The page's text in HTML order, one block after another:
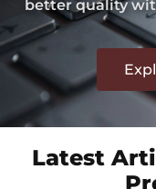
better quality
Latest